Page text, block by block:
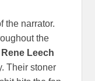
the narrator.
the
Rene Leech
Their stoner